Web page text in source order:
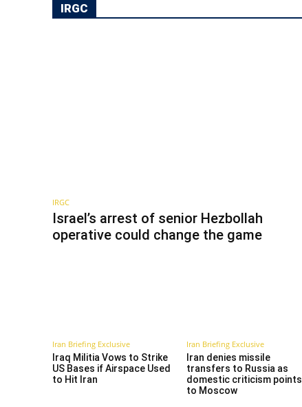
IRGC
IRGC
Israel’s arrest of senior Hezbollah
operative could change the game
Iran Briefing Exclusive
Iraq Militia Vows to Strike
US Bases if Airspace Used
to Hit Iran
Iran Briefing Exclusive
Iran denies missile
transfers to Russia as
domestic criticism points
to Moscow